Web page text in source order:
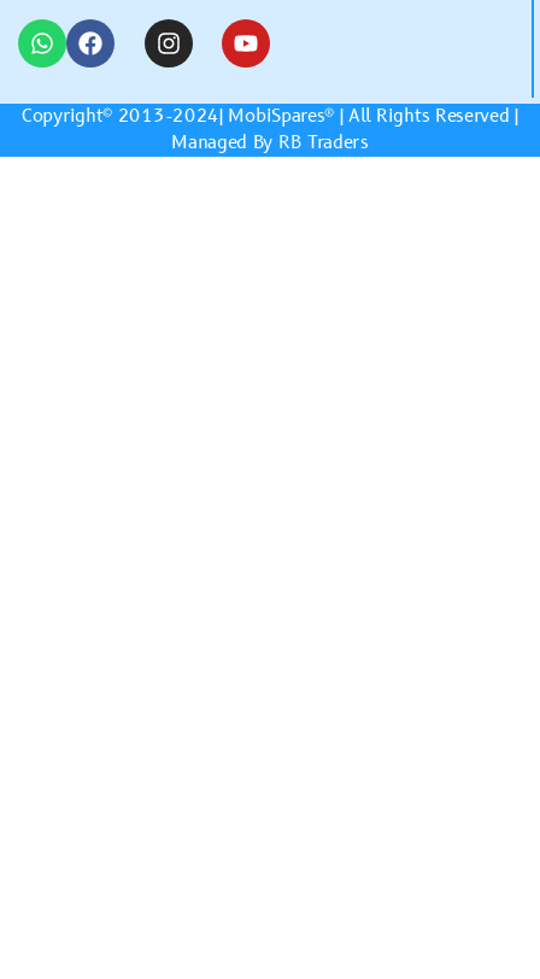
Copyright© 2013-2024| MobiSpares® | All Rights Reserved |
Managed By RB Traders